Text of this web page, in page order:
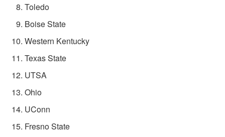
Toledo
Boise State
Western Kentucky
Texas State
UTSA
Ohio
UConn
Fresno State